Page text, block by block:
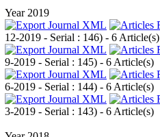
Year 2019
12-2019 - Serial : 146) - 6 Article(s)
9-2019 - Serial : 145) - 6 Article(s)
6-2019 - Serial : 144) - 6 Article(s)
3-2019 - Serial : 143) - 6 Article(s)